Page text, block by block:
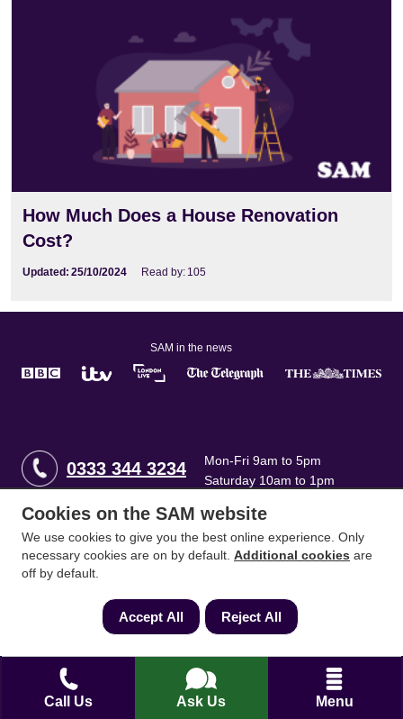
Call Us Ask Us Menu
How Much Does a House Renovation
Cost?
Updated: 25/10/2024 Read by: 105
SAM in the news
0333 344 3234
Mon-Fri 9am to 5pm
Saturday 10am to 1pm
How can we help?
Contact Number
Cookies on the SAM website
We use cookies to give you the best online experience. Only
necessary cookies are on by default. Additional cookies are
off by default.
Accept All Reject All